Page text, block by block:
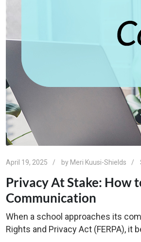
April 19, 2025 by Meri Kuusi-Shields
Privacy At Stake: How
Communication
When a school approaches its
Rights and Privacy Act (FERPA),